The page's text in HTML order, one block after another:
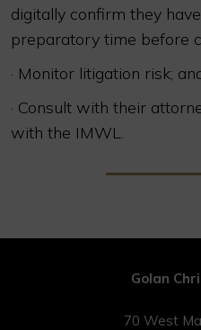
digitally confirm they
preparatory time before
· Monitor litigation risk;
· Consult with their
with the IMWL.
Golan
70 West